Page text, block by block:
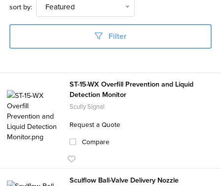
sort by: Featured
Filter
ST-15-WX Overfill Prevention and Liquid
Detection Monitor
Scully Signal
Request a Quote
Compare
Sculflow Ball-Valve Delivery Nozzle